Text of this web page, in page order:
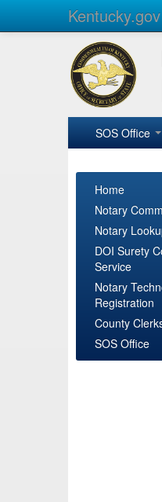
Kentucky.gov
SOS Office
Home
Notary
Notary
DOI Surety
Service
Notary
Registration
County
SOS Office